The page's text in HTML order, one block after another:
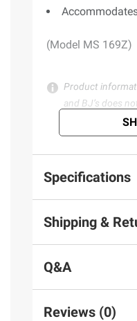
(Model MS 169Z)
Product
and BJ’s does
information is
consult the
instructions
terms at
Specifications
Shipping &
Q&A
Reviews (0)